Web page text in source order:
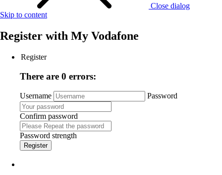
Close dialog
Skip to content
Register with My Vodafone
Register
There are 0 errors:
Username Password
Confirm password
Password strength
Register